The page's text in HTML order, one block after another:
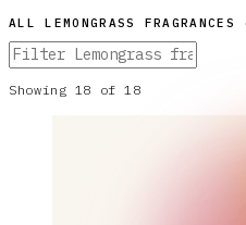
ALLLEMONGRASS FRAGRANCES
Showing 18 of18